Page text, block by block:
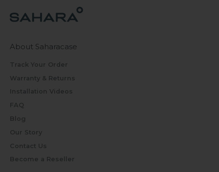
About Saharacase
Track Your Order
Warranty & Returns
Installation Videos
FAQ
Blog
Our Story
Contact Us
Become a Reseller